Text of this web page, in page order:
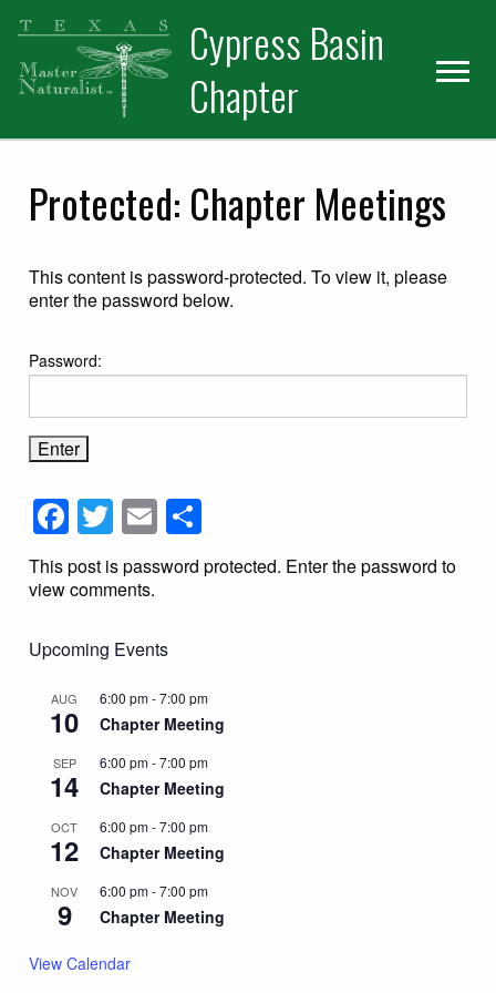
Skip
primary
navigation
Skip
main
content
Skip
primary
sidebar
Cypress Basin
Chapter
Protected: Chapter Meetings
This content is password-protected. To view it, please
enter the password below.
Password:
Facebook
Twitter
Email
This post is password protected. Enter the password to
view comments.
Upcoming Events
AUG
10
6:00 pm-7:00 pm
Chapter Meeting
SEP
14
6:00 pm-7:00 pm
Chapter Meeting
OCT
12
6:00 pm-7:00 pm
Chapter Meeting
NOV
9
6:00 pm-7:00 pm
Chapter Meeting
View Calendar